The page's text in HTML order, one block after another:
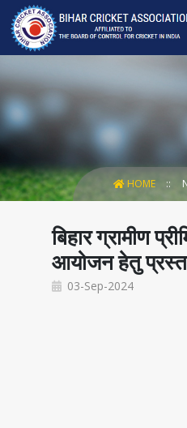
HOME
बिहार ग्रामीण
आयोजन हेतु
03-Sep-2024